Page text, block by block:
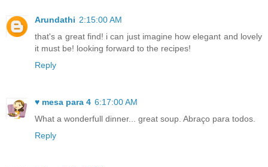
Arundathi 2:15:00 AM
that's a great find! i can just imagine how elegant and lovely
it must be! looking forward to the recipes!
Reply
♥ mesa para 4 6:17:00 AM
What a wonderfull dinner... great soup. Abraço para todos.
Reply